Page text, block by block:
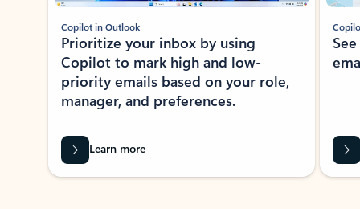
Copilot in Outlook
Prioritize your inbox by using
Copilot to mark high and low-
priority emails based on your role,
manager, and preferences.
Learn more